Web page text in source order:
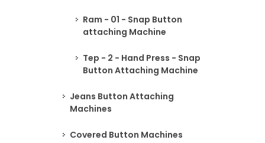
Ram - 01 - Snap Button
attaching Machine
Tep - 2 - Hand Press - Snap
Button Attaching Machine
Jeans Button Attaching
Machines
Covered Button Machines